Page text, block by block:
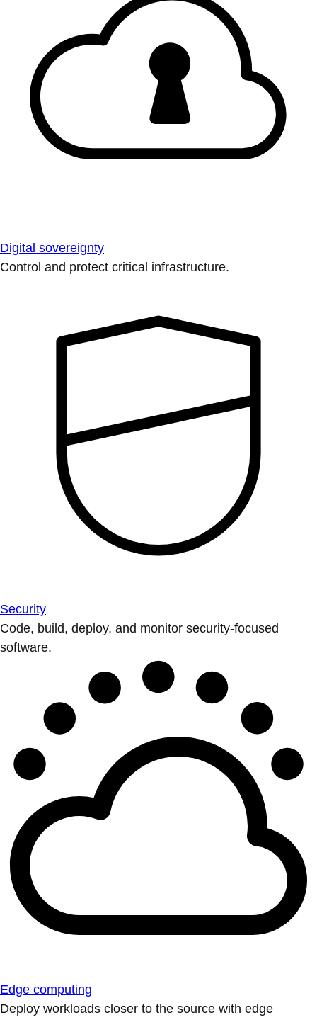
Digital sovereignty
Control and protect critical infrastructure.
Security
Code, build, deploy, and monitor security-focused
software.
Edge computing
Deploy workloads closer to the source with edge